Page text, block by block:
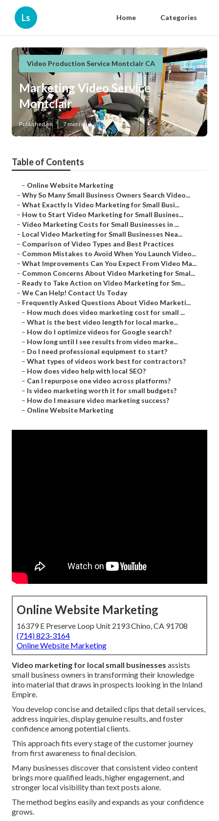
Ls Home Categories
Video Production Service Montclair CA
Marketing Video Service
Montclair
Published en 7 min read
Table of Contents
– Online Website Marketing
– Why So Many Small Business Owners Search Video...
– What Exactly Is Video Marketing for Small Busi...
– How to Start Video Marketing for Small Busines...
– Video Marketing Costs for Small Businesses in ...
– Local Video Marketing for Small Businesses Nea...
– Comparison of Video Types and Best Practices
– Common Mistakes to Avoid When You Launch Video...
– What Improvements Can You Expect From Video Ma...
– Common Concerns About Video Marketing for Smal...
– Ready to Take Action on Video Marketing for Sm...
– We Can Help! Contact Us Today
– Frequently Asked Questions About Video Marketi...
– How much does video marketing cost for small ...
– What is the best video length for local marke...
– How do I optimize videos for Google search?
– How long until I see results from video marke...
– Do I need professional equipment to start?
– What types of videos work best for contractors?
– How does video help with local SEO?
– Can I repurpose one video across platforms?
– Is video marketing worth it for small budgets?
– How do I measure video marketing success?
– Online Website Marketing
Online Website Marketing
16379 E Preserve Loop Unit 2193 Chino, CA 91708
(714) 823-3164
Online Website Marketing
Video marketing for local small businesses assists
small business owners in transforming their knowledge
into material that draws in prospects looking in the Inland
Empire.
You develop concise and detailed clips that detail services,
address inquiries, display genuine results, and foster
confidence among potential clients.
This approach fits every stage of the customer journey
from first awareness to final decision.
Many businesses discover that consistent video content
brings more qualified leads, higher engagement, and
stronger local visibility than text posts alone.
The method begins easily and expands as your confidence
grows.